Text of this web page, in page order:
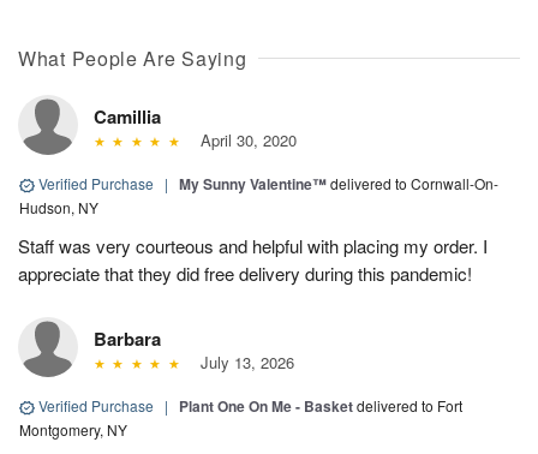
What People Are Saying
Camillia
April 30, 2020
Verified Purchase | My Sunny Valentine™delivered to Cornwall-On-
Hudson, NY
Staff was very courteous and helpful with placing my order. I
appreciate that they did free delivery during this pandemic!
Barbara
July 13, 2026
Verified Purchase | Plant One On Me - Basketdelivered to Fort
Montgomery, NY